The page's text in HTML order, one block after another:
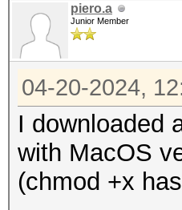
piero.a
Junior Member
04-20-2024,
I downloaded
with MacOS
(chmod +x